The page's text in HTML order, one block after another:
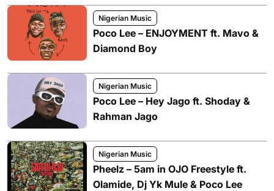
Nigerian Music
Poco Lee – ENJOYMENT ft. Mavo &
Diamond Boy
Nigerian Music
Poco Lee – Hey Jago ft. Shoday &
Rahman Jago
Nigerian Music
Pheelz – 5am in OJO Freestyle ft.
Olamide, Dj Yk Mule & Poco Lee